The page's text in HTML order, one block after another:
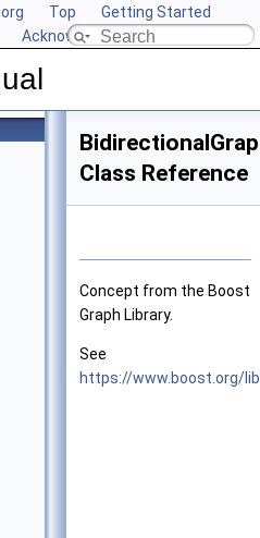
Top
Getting Started
Acknowledging CGAL
Class Reference
Concept from the Boost
Graph Library.
See
https://www.boost.org/